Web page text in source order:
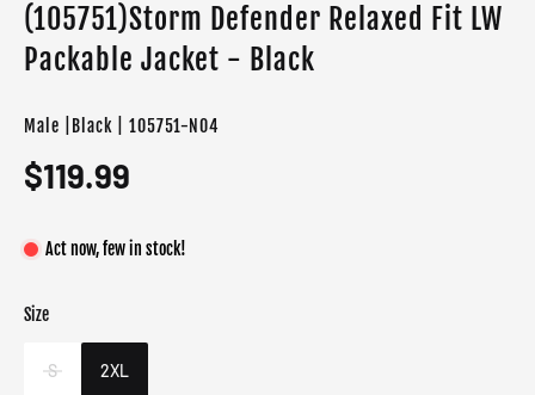
(105751)Storm Defender Relaxed Fit LW
Packable Jacket - Black
Male |Black | 105751-N04
$119.99
Act now, few in stock!
Size
S 2XL
Color
Target gender
Male